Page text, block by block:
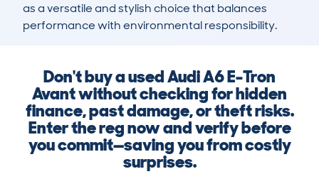
as a versatile and stylish choice that balances
performance with environmental responsibility.
Don't buy a used Audi A6 E-Tron
Avant without checking for hidden
finance, past damage, or theft risks.
Enter the reg now and verify before
you commit—saving you from costly
surprises.